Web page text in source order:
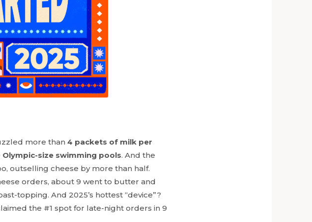
more than 4 packets of milk per
Olympic-size swimming pools. And the
outselling cheese by more than half.
orders, about 9 went to butter and
topping. And 2025’s hottest “device”?
the #1 spot for late-night orders in 9